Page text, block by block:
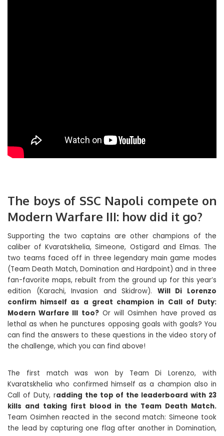
The boys of SSC Napoli compete on
Modern Warfare III: how did it go?
Supporting the two captains are other champions of the
caliber of Kvaratskhelia, Simeone, Ostigard and Elmas. The
two teams faced off in three legendary main game modes
(Team Death Match, Domination and Hardpoint) and in three
fan-favorite maps, rebuilt from the ground up for this year’s
edition (Karachi, Invasion and Skidrow). Will Di Lorenzo
confirm himself as a great champion in Call of Duty:
Modern Warfare III too?Or will Osimhen have proved as
lethal as when he punctures opposing goals with goals? You
can find the answers to these questions in the video story of
the challenge, which you can find above!
The first match was won by Team Di Lorenzo, with
Kvaratskhelia who confirmed himself as a champion also in
Call of Duty, radding the top of the leaderboard with 23
kills and taking first blood in the Team Death Match.
Team Osimhen reacted in the second match: Simeone took
the lead by capturing one flag after another in Domination,